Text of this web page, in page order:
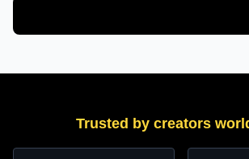
Trusted by creators